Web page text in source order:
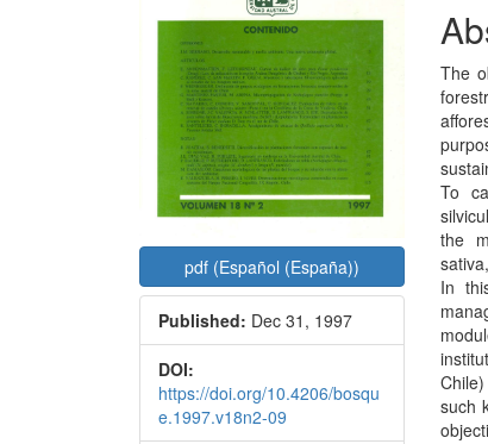
pdf (Español (España))
Published: Dec 31, 1997
DOI:
https://doi.org/10.4206/bosqu
e.1997.v18n2-09
The
To
the
In
such